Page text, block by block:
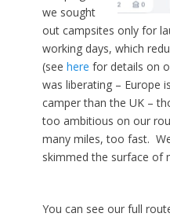
we sought
out campsites only for
working days, which
(see here for details on
was liberating – Europe
camper than the UK –
too ambitious on our
many miles, too fast.
skimmed the surface of
You can see our full